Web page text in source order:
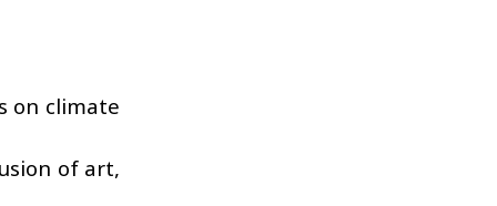
on climate
of art,